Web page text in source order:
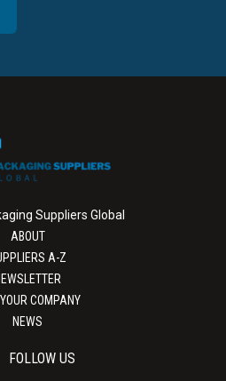
Suppliers Global
ABOUT
A-Z
COMPANY
NEWS
FOLLOW US